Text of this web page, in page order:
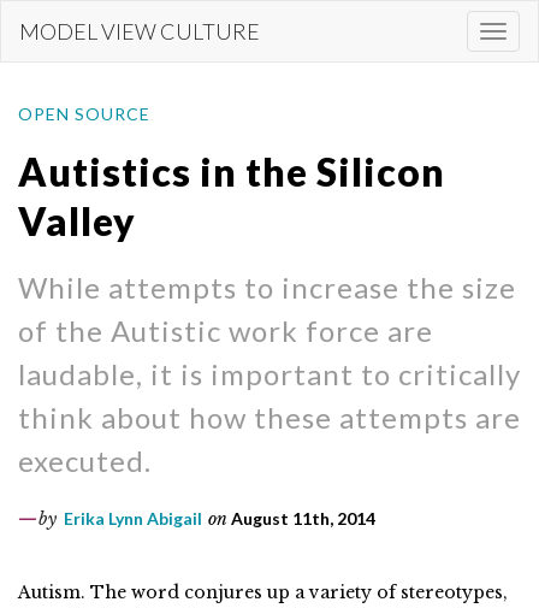
content
MODEL VIEW CULTURE
OPEN SOURCE
Autistics in the Silicon
Valley
While attempts to increase the size
of the Autistic work force are
laudable, it is important to critically
think about how these attempts are
executed.
by Erika Lynn Abigail on August 11th, 2014
Autism. The word conjures up a variety of stereotypes,